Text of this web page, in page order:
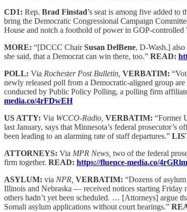
CD1: Rep. Brad Finstad’s seat is among five added
bring the Democratic Congressional Campaign
House and notch a foothold of power in GOP-controlled
MORE: “[DCCC ChairSusan DelBene, D-Wash.]
she said, that a Democrat can win there, too.” READ:
POLL: Via Rochester Post Bulletin, VERBATIM:
newly released poll from a Democratic-aligned group
conducted by Public Policy Polling, a polling firm
media.co/4rFDwEH
US ATTY: Via WCCO-Radio, VERBATIM: “Former
last January, says that Minnesota’s federal
been leading to an alarming rate of staff departures.”
ATTORNEYS: Via MPR News, two of the federal
firm together. READ: https://fluence-media.co/
ASYLUM: via NPR, VERBATIM: “Dozens of
Illinois and Nebraska — received notices starting Friday
others hadn’t yet been scheduled. … [Attorneys] argue
Somali asylum applications without court hearings.”